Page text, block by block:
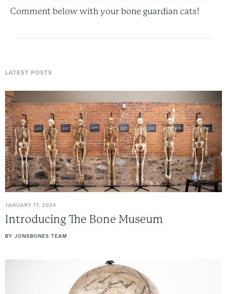
Comment below with your bone guardian cats!
LATEST POSTS
JANUARY 17, 2024
Introducing The Bone Museum
BY JONSBONES TEAM